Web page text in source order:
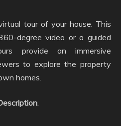
tour of your house. This
degree video or a guided
provide an immersive
to explore the property
homes.
: